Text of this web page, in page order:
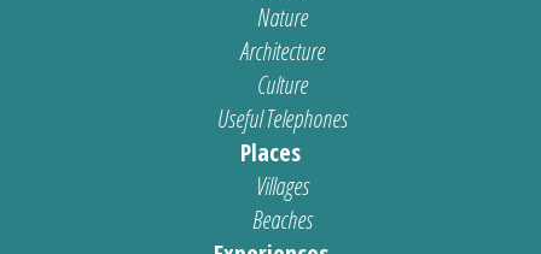
Nature
Architecture
Culture
Useful Telephones
Places
Villages
Beaches